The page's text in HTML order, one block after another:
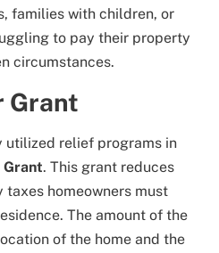
families with children, or
to pay their property
circumstances.
Grant
utilized relief programs in
Grant. This grant reduces
homeowners must
The amount of the
of the home and the